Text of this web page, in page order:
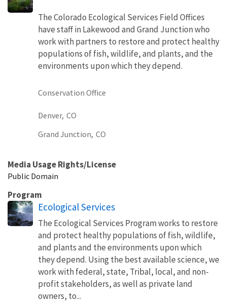
The Colorado Ecological Services Field Offices
have staff in Lakewood and Grand Junction who
work with partners to restore and protect healthy
populations of fish, wildlife, and plants, and the
environments upon which they depend.
Conservation Office
Denver, CO
Grand Junction, CO
Media Usage Rights/License
Public Domain
Program
Ecological Services
The Ecological Services Program works to restore
and protect healthy populations of fish, wildlife,
and plants and the environments upon which
they depend. Using the best available science, we
work with federal, state, Tribal, local, and non-
profit stakeholders, as well as private land
owners, to...